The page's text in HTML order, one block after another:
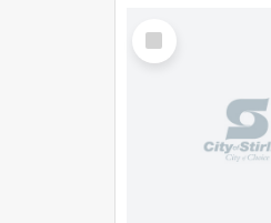
Select
Item